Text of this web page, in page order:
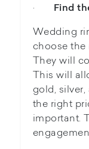
· Find
Wedding
choose
They will
This will
gold,
the right
important.